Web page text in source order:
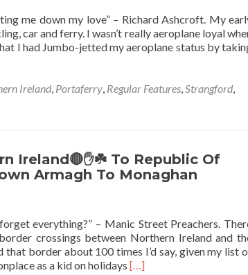
🇮🇪
At
Liberty
Donegal
me down my love” – Richard Ashcroft. My
car and ferry. I wasn’t really aeroplane loyal
I had Jumbo-jetted my aeroplane status by
Ireland, Portaferry, Regular Features,Strangford,
Ireland🔴✋️☘️ To Republic Of
Armagh To Monaghan
everything?” – Manic Street Preachers.
crossings between Northern Ireland and
that border about 100 times I’d say, given my list
as a kid on holidays Read
[…]